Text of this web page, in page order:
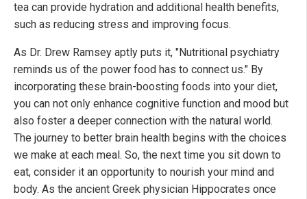
tea can provide hydration and additional health benefits,
such as reducing stress and improving focus.
As Dr. Drew Ramsey aptly puts it, "Nutritional psychiatry
reminds us of the power food has to connect us." By
incorporating these brain-boosting foods into your diet,
you can not only enhance cognitive function and mood but
also foster a deeper connection with the natural world.
The journey to better brain health begins with the choices
we make at each meal. So, the next time you sit down to
eat, consider it an opportunity to nourish your mind and
body. As the ancient Greek physician Hippocrates once